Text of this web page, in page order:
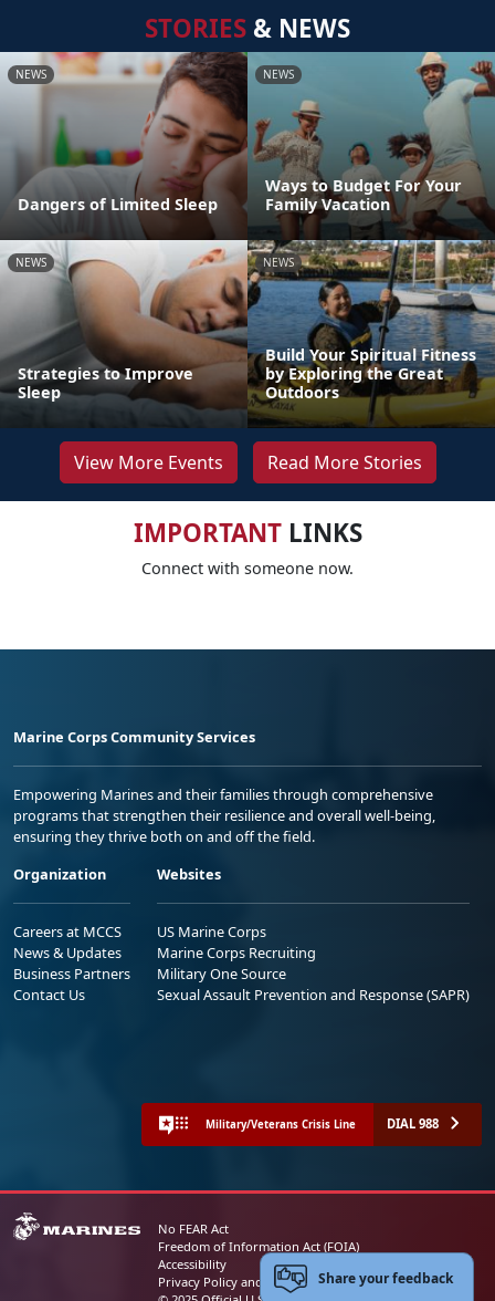
STORIES & NEWS
NEWS
Dangers of Limited Sleep
NEWS
Ways to Budget For Your
Family Vacation
NEWS
Strategies to Improve
Sleep
NEWS
Build Your Spiritual Fitness
by Exploring the Great
Outdoors
View More Events Read More Stories
IMPORTANTLINKS
Connect with someone now.
Marine Corps Community Services
Empowering Marines and their families through comprehensive
programs that strengthen their resilience and overall well-being,
ensuring they thrive both on and off the field.
Organization
Careers at MCCS
News & Updates
Business Partners
Contact Us
Websites
US Marine Corps
Marine Corps Recruiting
Military One Source
Sexual Assault Prevention and Response (SAPR)
Military/Veterans Crisis Line DIAL 988
No FEAR Act
Freedom of Information Act (FOIA)
Accessibility
Privacy Policy and Security NoticeShare your feedback